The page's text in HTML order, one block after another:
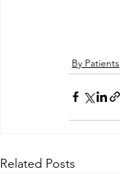
By Patients
Related Posts